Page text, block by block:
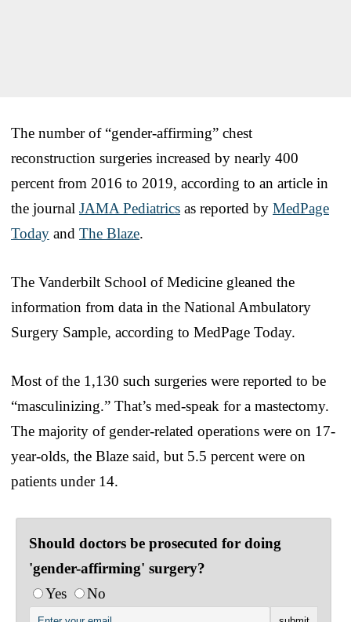
The number of “gender-affirming” chest
reconstruction surgeries increased by nearly 400
percent from 2016 to 2019, according to an article in
the journal JAMA Pediatrics as reported by MedPage
Today and The Blaze.
The Vanderbilt School of Medicine gleaned the
information from data in the National Ambulatory
Surgery Sample, according to MedPage Today.
Most of the 1,130 such surgeries were reported to be
“masculinizing.” That’s med-speak for a mastectomy.
The majority of gender-related operations were on 17-
year-olds, the Blaze said, but 5.5 percent were on
patients under 14.
Should doctors be prosecuted for doing
'gender-affirming' surgery?
Yes
No